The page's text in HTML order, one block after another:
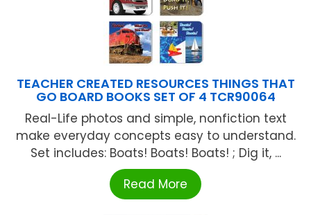
TEACHER CREATED RESOURCES THINGS THAT
GO BOARD BOOKS SET OF 4 TCR90064
Real-Life photos and simple, nonfiction text
make everyday concepts easy to understand.
Set includes: Boats! Boats! Boats! ; Dig it, ...
Read More